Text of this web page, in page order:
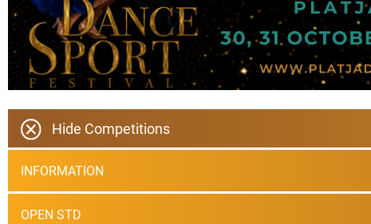
Hide Competitions
INFORMATION
OPEN STD